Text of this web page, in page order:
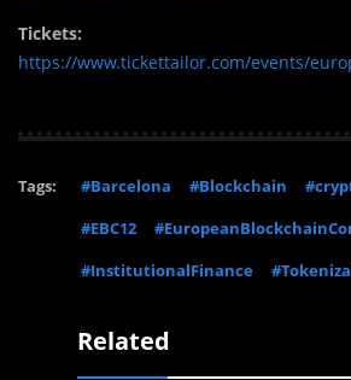
Tickets:
https://www.tickettailor.com/events/
Tags: #Barcelona #Blockchain
#EBC12
#InstitutionalFinance
Related